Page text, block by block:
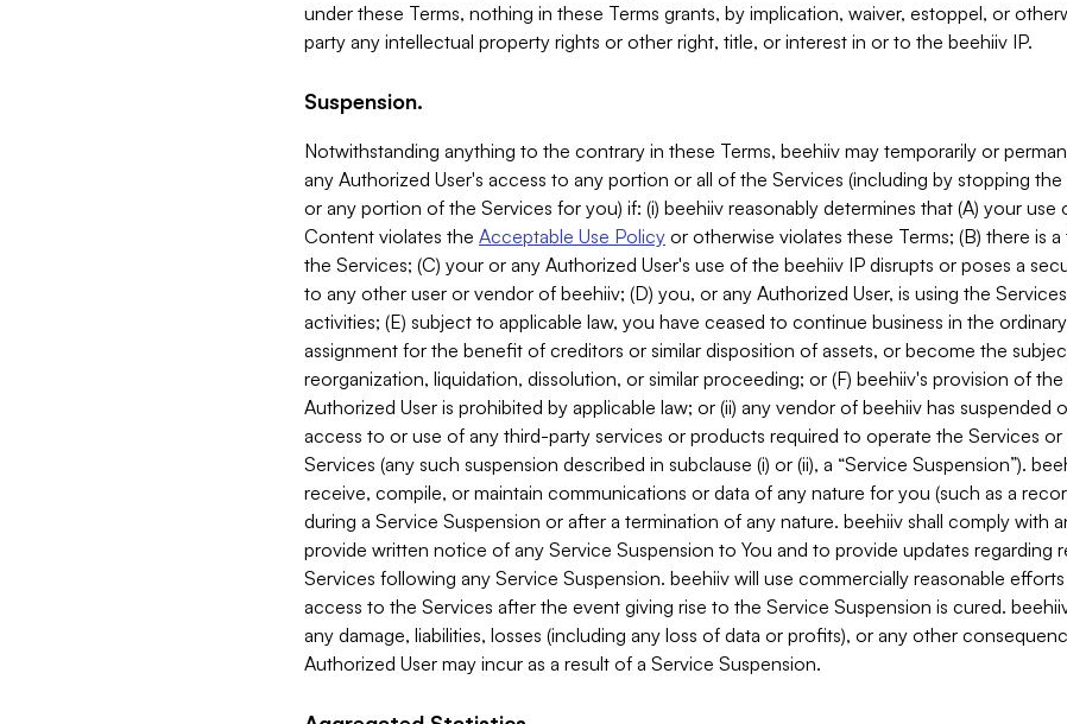
under these Terms, nothing in these Terms grants, by implication, waiver, estoppel, or
party any intellectual property rights or other right, title, or interest in or to the beehiiv IP.
Suspension.
Notwithstanding anything to the contrary in these Terms, beehiiv may temporarily or
any Authorized User's access to any portion or all of the Services (including by stopping
or any portion of the Services for you) if: (i) beehiiv reasonably determines that (A) your
Content violates the Acceptable Use Policy or otherwise violates these Terms; (B) there is
the Services; (C) your or any Authorized User's use of the beehiiv IP disrupts or poses a
to any other user or vendor of beehiiv; (D) you, or any Authorized User, is using the
activities; (E) subject to applicable law, you have ceased to continue business in the
assignment for the benefit of creditors or similar disposition of assets, or become the
reorganization, liquidation, dissolution, or similar proceeding; or (F) beehiiv's provision of
Authorized User is prohibited by applicable law; or (ii) any vendor of beehiiv has suspended
access to or use of any third-party services or products required to operate the Services
Services (any such suspension described in subclause (i) or (ii), a “Service Suspension”).
receive, compile, or maintain communications or data of any nature for you (such as a
during a Service Suspension or after a termination of any nature. beehiiv shall comply with
provide written notice of any Service Suspension to You and to provide updates regarding
Services following any Service Suspension. beehiiv will use commercially reasonable
access to the Services after the event giving rise to the Service Suspension is cured.
any damage, liabilities, losses (including any loss of data or profits), or any other
Authorized User may incur as a result of a Service Suspension.